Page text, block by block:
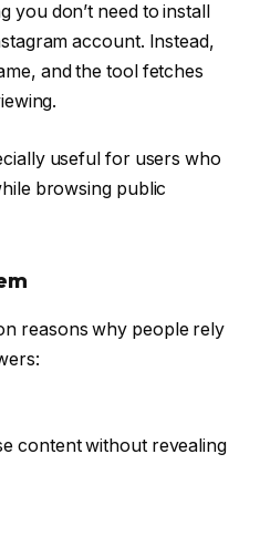
you don’t need to install
account. Instead,
and the tool fetches
useful for users who
browsing public
reasons why people rely
content without revealing